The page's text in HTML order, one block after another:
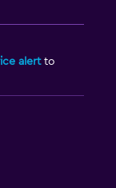
alertto